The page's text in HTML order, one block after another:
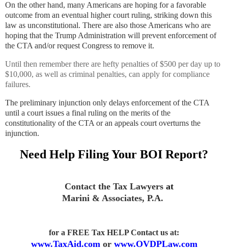
On the other hand, many Americans are hoping for a favorable
outcome from an eventual higher court ruling, striking down this
law as unconstitutional. There are also those Americans who are
hoping that the Trump Administration will prevent enforcement of
the CTA and/or request Congress to remove it.
Until then remember there are hefty penalties of $500 per day up to
$10,000, as well as criminal penalties, can apply for compliance
failures.
The preliminary injunction only delays enforcement of the CTA
until a court issues a final ruling on the merits of the
constitutionality of the CTA or an appeals court overturns the
injunction.
Need Help Filing Your BOI Report?
Contact the Tax Lawyers at
Marini & Associates, P.A.
for a FREE Tax HELP Contact us at:
www.TaxAid.com or www.OVDPLaw.com